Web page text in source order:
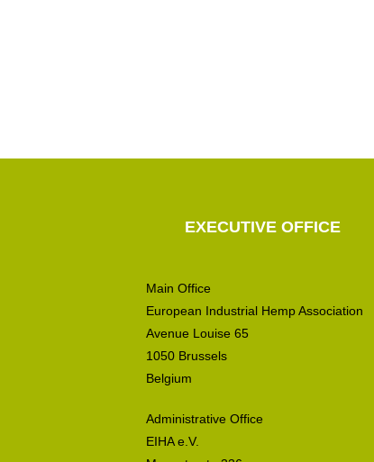
EXECUTIVE OFFICE
Main Office
European Industrial Hemp Association
Avenue Louise 65
1050 Brussels
Belgium
Administrative Office
EIHA e.V.